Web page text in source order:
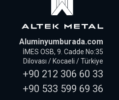
Aluminyumburada.com
İMES OSB, 9. Cadde No:35
Dilovası / Kocaeli / Türkiye
+90 212 306 60 33
+90 533 599 69 36